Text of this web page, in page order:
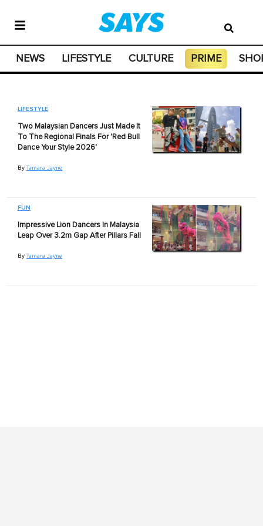
NEWS LIFESTYLE CULTURE PRIME
LIFESTYLE
Two Malaysian Dancers Just Made It
To The Regional Finals For 'Red Bull
Dance Your Style 2026'
By Tamara Jayne
FUN
Impressive Lion Dancers In Malaysia
Leap Over 3.2m Gap After Pillars Fall
By Tamara Jayne